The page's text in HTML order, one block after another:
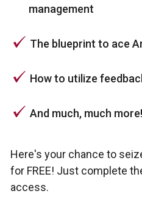
management
The blueprint to ace
How to utilize
And much, much more!
Here's your chance to
for FREE! Just complete
access.